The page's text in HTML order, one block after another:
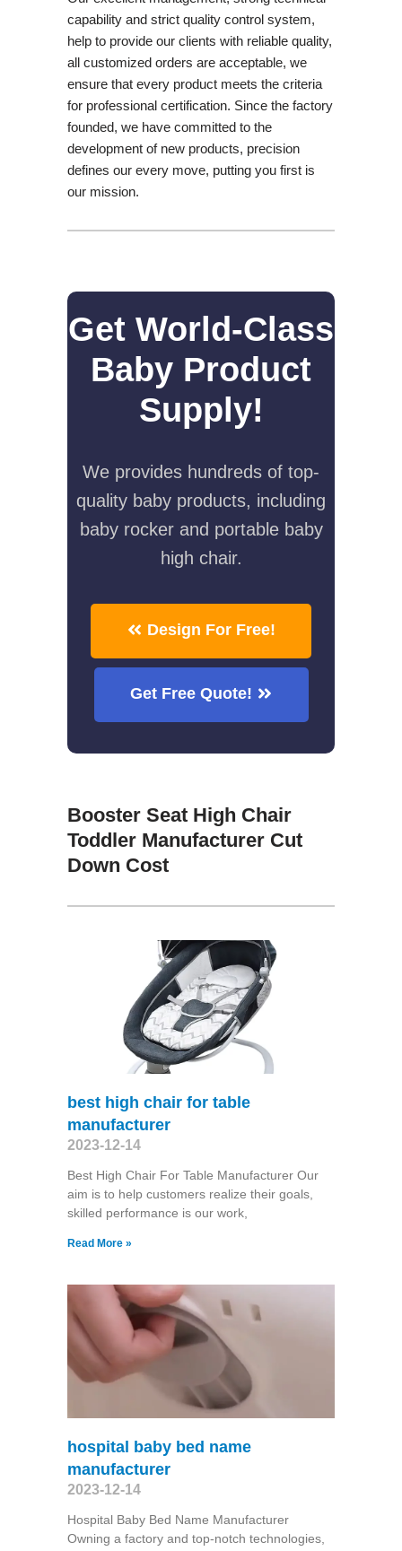
capability and strict quality control system,
help to provide our clients with reliable quality,
all customized orders are acceptable, we
ensure that every product meets the criteria
for professional certification. Since the factory
founded, we have committed to the
development of new products, precision
defines our every move, putting you first is
our mission.
Get World-Class
Baby Product
Supply!
We provides hundreds of top-
quality baby products, including
baby rocker and portable baby
high chair.
Design For Free!
Get Free Quote!
Booster Seat High Chair
Toddler Manufacturer Cut
Down Cost
best high chair for table
manufacturer
2023-12-14
Best High Chair For Table Manufacturer Our
aim is to help customers realize their goals,
skilled performance is our work,
Read More »
hospital baby bed name
manufacturer
2023-12-14
Hospital Baby Bed Name Manufacturer
Owning a factory and top-notch technologies,